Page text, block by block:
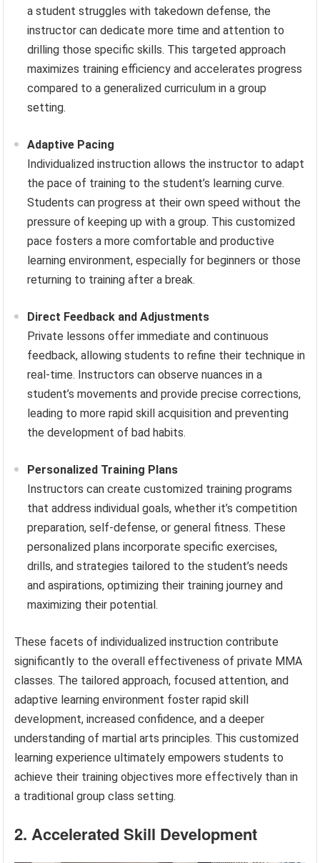
a student struggles with takedown defense, the
instructor can dedicate more time and attention to
drilling those specific skills. This targeted approach
maximizes training efficiency and accelerates progress
compared to a generalized curriculum in a group
setting.
Adaptive Pacing
Individualized instruction allows the instructor to adapt
the pace of training to the student’s learning curve.
Students can progress at their own speed without the
pressure of keeping up with a group. This customized
pace fosters a more comfortable and productive
learning environment, especially for beginners or those
returning to training after a break.
Direct Feedback and Adjustments
Private lessons offer immediate and continuous
feedback, allowing students to refine their technique in
real-time. Instructors can observe nuances in a
student’s movements and provide precise corrections,
leading to more rapid skill acquisition and preventing
the development of bad habits.
Personalized Training Plans
Instructors can create customized training programs
that address individual goals, whether it’s competition
preparation, self-defense, or general fitness. These
personalized plans incorporate specific exercises,
drills, and strategies tailored to the student’s needs
and aspirations, optimizing their training journey and
maximizing their potential.
These facets of individualized instruction contribute
significantly to the overall effectiveness of private MMA
classes. The tailored approach, focused attention, and
adaptive learning environment foster rapid skill
development, increased confidence, and a deeper
understanding of martial arts principles. This customized
learning experience ultimately empowers students to
achieve their training objectives more effectively than in
a traditional group class setting.
2. Accelerated Skill Development